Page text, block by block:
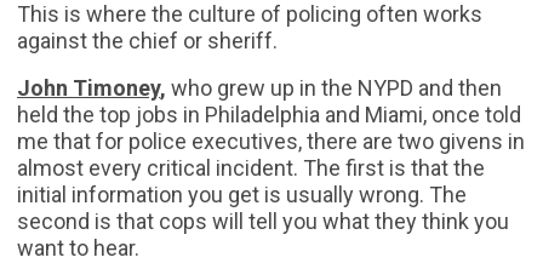
This is where the culture of policing often works
against the chief or sheriff.
John Timoney, who grew up in the NYPD and then
held the top jobs in Philadelphia and Miami, once told
me that for police executives, there are two givens in
almost every critical incident. The first is that the
initial information you get is usually wrong. The
second is that cops will tell you what they think you
want to hear.